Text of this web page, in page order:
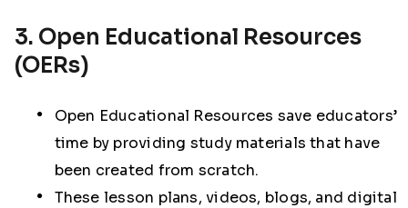
3. Open Educational Resources
(OERs)
Open Educational Resources save educators’
time by providing study materials that have
been created from scratch.
These lesson plans, videos, blogs, and digital